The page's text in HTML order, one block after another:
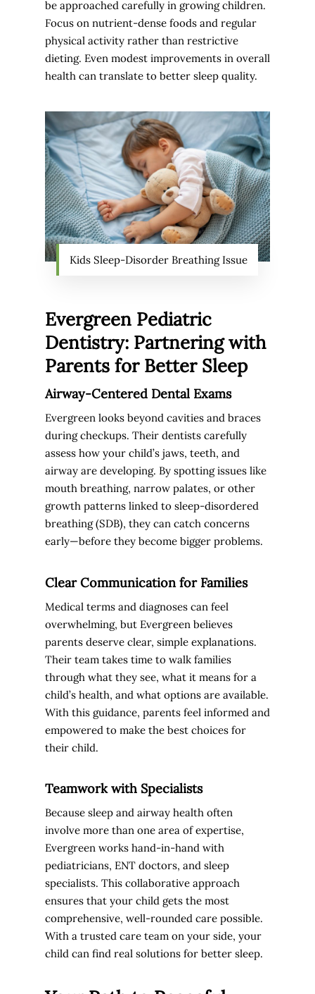
be approached carefully in growing children.
Focus on nutrient-dense foods and regular
physical activity rather than restrictive
dieting. Even modest improvements in overall
health can translate to better sleep quality.
Kids Sleep-Disorder Breathing Issue
Evergreen Pediatric
Dentistry: Partnering with
Parents for Better Sleep
Airway-Centered Dental Exams
Evergreen looks beyond cavities and braces
during checkups. Their dentists carefully
assess how your child’s jaws, teeth, and
airway are developing. By spotting issues like
mouth breathing, narrow palates, or other
growth patterns linked to sleep-disordered
breathing (SDB), they can catch concerns
early—before they become bigger problems.
Clear Communication for Families
Medical terms and diagnoses can feel
overwhelming, but Evergreen believes
parents deserve clear, simple explanations.
Their team takes time to walk families
through what they see, what it means for a
child’s health, and what options are available.
With this guidance, parents feel informed and
empowered to make the best choices for
their child.
Teamwork with Specialists
Because sleep and airway health often
involve more than one area of expertise,
Evergreen works hand-in-hand with
pediatricians, ENT doctors, and sleep
specialists. This collaborative approach
ensures that your child gets the most
comprehensive, well-rounded care possible.
With a trusted care team on your side, your
child can find real solutions for better sleep.